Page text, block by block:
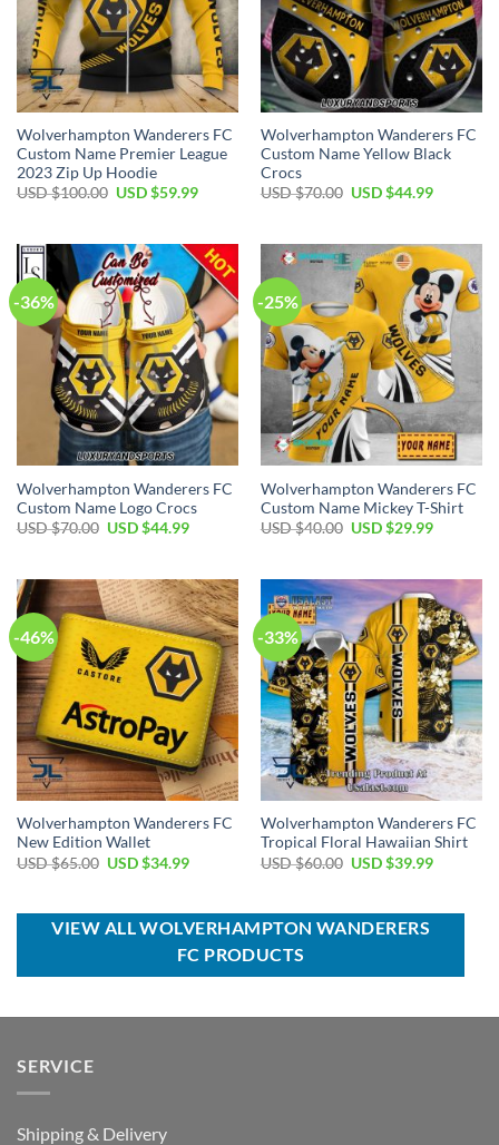
Wolverhampton Wanderers FC
Custom Name Premier League
2023 Zip Up Hoodie
USD $100.00 Original
$100.00.
USD $59.99Current
$59.99.
Wolverhampton Wanderers FC
Custom Name Yellow Black
Crocs
USD $70.00 Original
$70.00.
USD $44.99Current
$44.99.
-36%
Wolverhampton Wanderers FC
Custom Name Logo Crocs
USD $70.00 Original
$70.00.
USD $44.99Current
$44.99.
-25%
Wolverhampton Wanderers FC
Custom Name Mickey T-Shirt
USD $40.00 Original
$40.00.
USD $29.99Current
$29.99.
-46%
Wolverhampton Wanderers FC
New Edition Wallet
USD $65.00 Original
$65.00.
USD $34.99Current
$34.99.
-33%
Wolverhampton Wanderers FC
Tropical Floral Hawaiian Shirt
USD $60.00 Original
$60.00.
USD $39.99Current
$39.99.
VIEW ALL WOLVERHAMPTON WANDERERS
FC PRODUCTS
SERVICE
Shipping & Delivery